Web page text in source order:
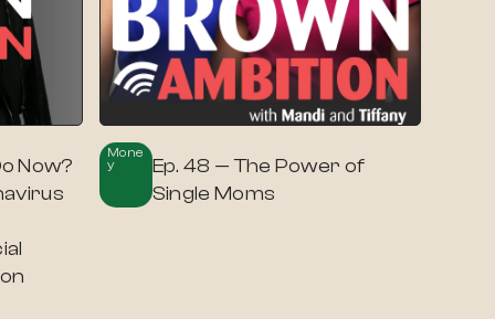
Now?
Mone
Y
Ep. 48 — The Power of
Single Moms